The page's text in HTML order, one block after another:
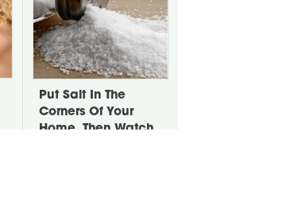
Put Salt In The
Corners Of Your
Home, Then Watch